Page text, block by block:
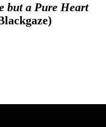
but a Pure Heart